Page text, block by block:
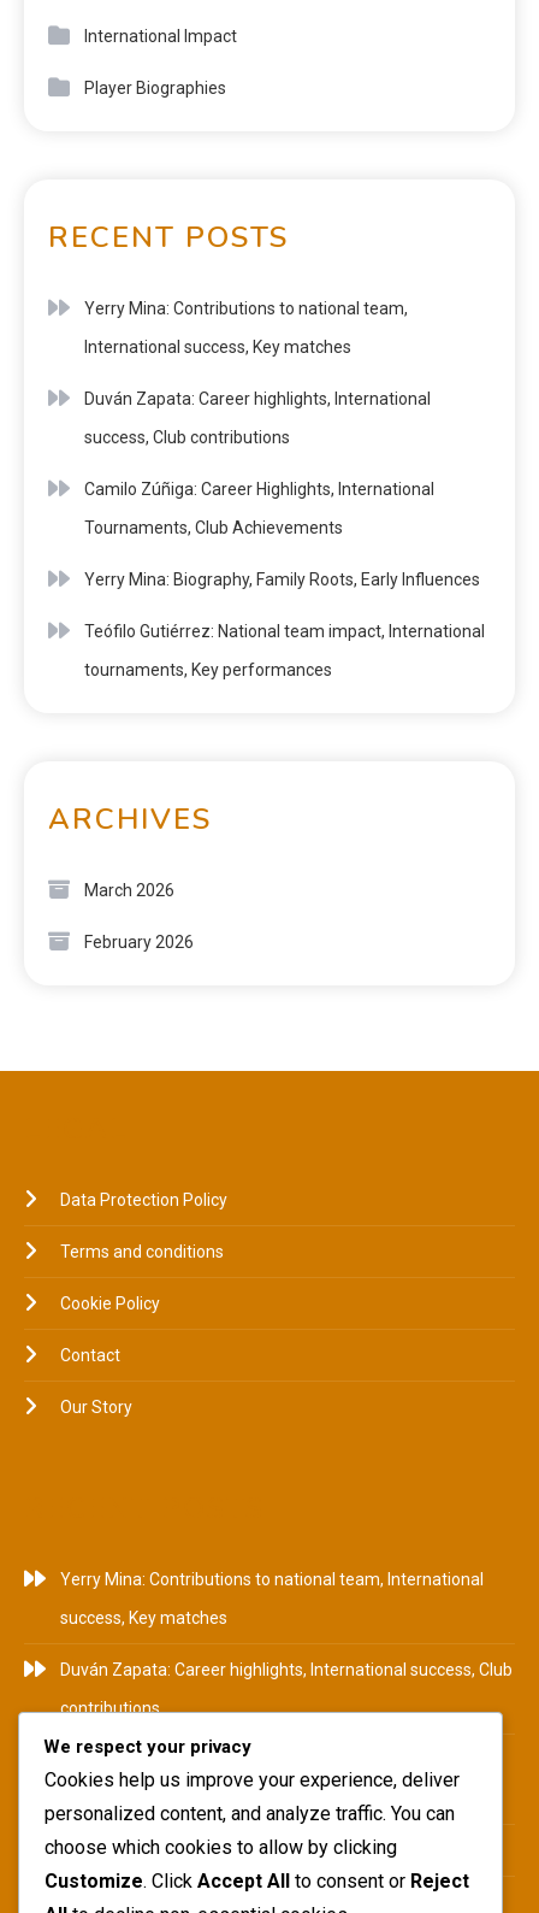
International Impact
Player Biographies
RECENT POSTS
Yerry Mina: Contributions to national team,
International success, Key matches
Duván Zapata: Career highlights, International
success, Club contributions
Camilo Zúñiga: Career Highlights, International
Tournaments, Club Achievements
Yerry Mina: Biography, Family Roots, Early Influences
Teófilo Gutiérrez: National team impact, International
tournaments, Key performances
ARCHIVES
March 2026
February 2026
Data Protection Policy
Terms and conditions
Cookie Policy
Contact
Our Story
Yerry Mina: Contributions to national team, International
success, Key matches
Duván Zapata: Career highlights, International success, Club
contributions
Camilo Zúñiga: Career Highlights, International
Yerry Mina: Biography, Family Roots, Early Influences
We respect your privacy
Cookies help us improve your experience, deliver
personalized content, and analyze traffic. You can
choose which cookies to allow by clicking
Customize. Click Accept All to consent or Reject